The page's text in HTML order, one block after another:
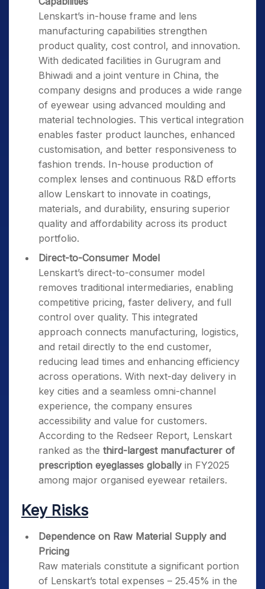
Lenskart’s in-house frame and lens
manufacturing capabilities strengthen
product quality, cost control, and innovation.
With dedicated facilities in Gurugram and
Bhiwadi and a joint venture in China, the
company designs and produces a wide range
of eyewear using advanced moulding and
material technologies. This vertical integration
enables faster product launches, enhanced
customisation, and better responsiveness to
fashion trends. In-house production of
complex lenses and continuous R&D efforts
allow Lenskart to innovate in coatings,
materials, and durability, ensuring superior
quality and affordability across its product
portfolio.
Direct-to-Consumer Model
Lenskart’s direct-to-consumer model
removes traditional intermediaries, enabling
competitive pricing, faster delivery, and full
control over quality. This integrated
approach connects manufacturing, logistics,
and retail directly to the end customer,
reducing lead times and enhancing efficiency
across operations. With next-day delivery in
key cities and a seamless omni-channel
experience, the company ensures
accessibility and value for customers.
According to the Redseer Report, Lenskart
ranked as the third-largest manufacturer of
prescription eyeglasses globallyin FY2025
among major organised eyewear retailers.
Key Risks
Dependence on Raw Material Supply and
Pricing
Raw materials constitute a significant portion
of Lenskart’s total expenses – 25.45% in the